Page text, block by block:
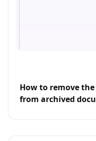
How to remove
from archived